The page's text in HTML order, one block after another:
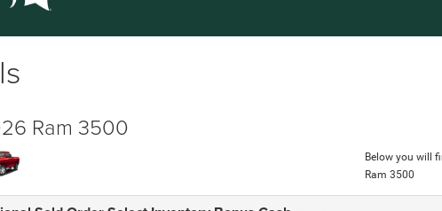
Ram 3500
Below you will
Ram 3500